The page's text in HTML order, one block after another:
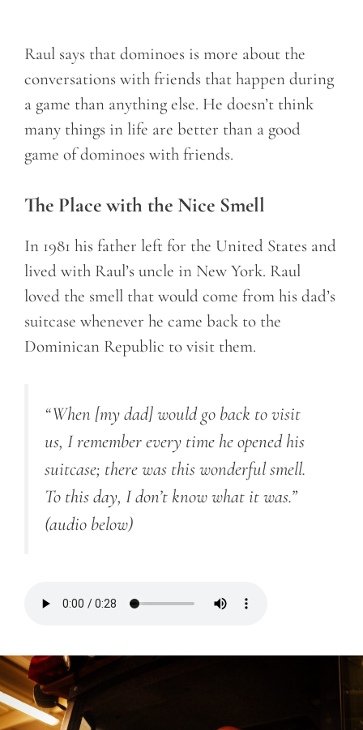
Raul says that dominoes is more about the
conversations with friends that happen during
a game than anything else. He doesn’t think
many things in life are better than a good
game of dominoes with friends.
The Place with the Nice Smell
In 1981 his father left for the United States and
lived with Raul’s uncle in New York. Raul
loved the smell that would come from his dad’s
suitcase whenever he came back to the
Dominican Republic to visit them.
“When [my dad] would go back to visit
us, I remember every time he opened his
suitcase; there was this wonderful smell.
To this day, I don’t know what it was.”
(audio below)